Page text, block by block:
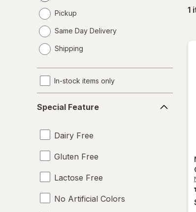
Pickup
Same Day Delivery
a
Shipping
In-stock items only
Feature
Special Feature
Dairy Free
Gluten Free
Lactose Free
No Artificial Colors
1